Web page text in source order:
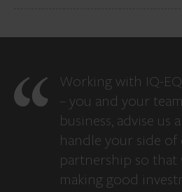
Working with IQ-
– you and your
business, advise us
handle your side
partnership so that
making good